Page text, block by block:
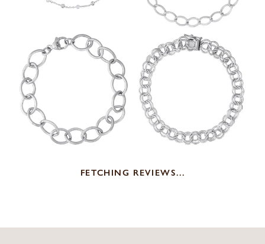
FETCHING REVIEWS...